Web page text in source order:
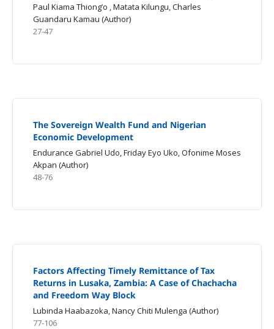
Paul Kiama Thiong’o , Matata Kilungu, Charles
Guandaru Kamau (Author)
27-47
The Sovereign Wealth Fund and Nigerian
Economic Development
Endurance Gabriel Udo, Friday Eyo Uko, Ofonime Moses
Akpan (Author)
48-76
Factors Affecting Timely Remittance of Tax
Returns in Lusaka, Zambia: A Case of Chachacha
and Freedom Way Block
Lubinda Haabazoka, Nancy Chiti Mulenga (Author)
77-106